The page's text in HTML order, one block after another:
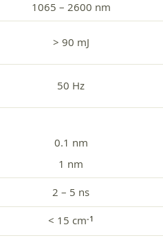
1065 – 2600 nm
> 90 mJ
50 Hz
0.1 nm
1 nm
2 – 5 ns
< 15 cm‑1